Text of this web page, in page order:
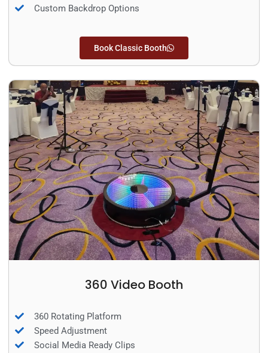
Custom Backdrop Options
Book Classic Booth
360 Video Booth
360 Rotating Platform
Speed Adjustment
Social Media Ready Clips